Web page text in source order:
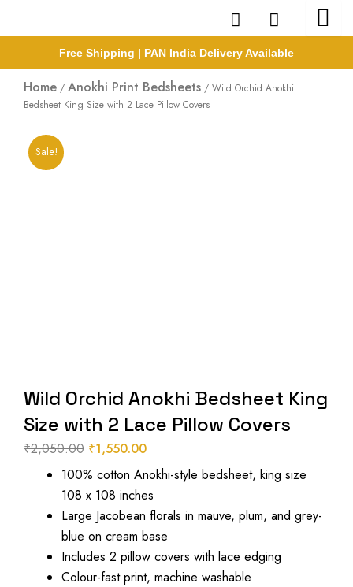
Free Shipping | PAN India Delivery Available
Home / Anokhi Print Bedsheets / Wild Orchid Anokhi
Bedsheet King Size with 2 Lace Pillow Covers
Sale!
Wild Orchid Anokhi Bedsheet King
Size with 2 Lace Pillow Covers
₹2,050.00 Original
price
was:
₹2,050.00.
₹1,550.00Current
price
is:
₹1,550.00.
100% cotton Anokhi-style bedsheet, king size
108 x 108 inches
Large Jacobean florals in mauve, plum, and grey-
blue on cream base
Includes 2 pillow covers with lace edging
Colour-fast print, machine washable